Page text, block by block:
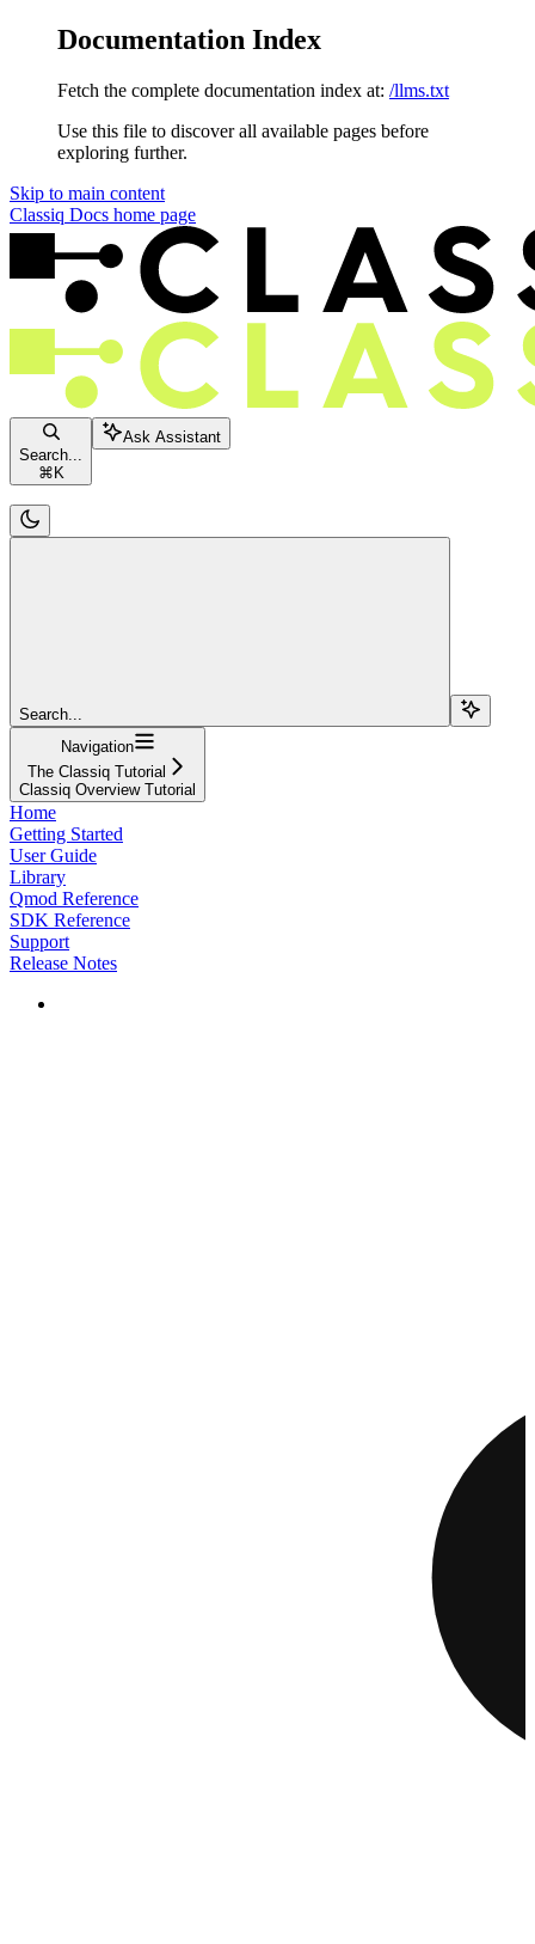
Documentation Index
Fetch the complete documentation index at: /llms.txt
Use this file to discover all available pages before
exploring further.
Skip to main content
Classiq Docs home page
Search...
⌘ K
Ask Assistant
Search...
Navigation
The Classiq Tutorial
Classiq Overview Tutorial
Home
Getting Started
User Guide
Library
Qmod Reference
SDK Reference
Support
Release Notes